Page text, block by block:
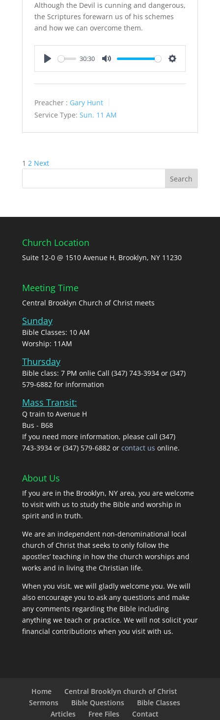
Although the Devil is cunning and dangerous,
the Scriptures forewarn us of his schemes
and how we can overcome them.
30:30
Preacher : Gary Hunt
Service Type: Sun. 11 AM
Posts
1 2 Next
Church Location
Suite 12-0 @ 1510 Avenue H, Brooklyn, NY 11230
Meeting Time
Central Brooklyn Church of Christ meets
Sunday
Bible Classes: 10 AM
Worship: 11AM
Thursday
Bible class: 7 PM onlie Call (347) 743-3934 or (347)
579-6882 for information
Mass Transit:
Q train to Avenue H
Bus - B68
If you need more information, please call (347)
743‑3934 or (347) 579-6882 or contact us online.
About Us
If you are in the Brooklyn, NY area, you are welcome
to visit with us to study the Bible and worship in
spirit and in truth.
We are an independent non-denominational local
church of Christ that seeks to only follow the
apostles’ teaching in how the church worships and
works and in living the Christian life.
When you visit, we will gladly welcome you. We will
also encourage you to ask any questions and make
any comments regarding the Bible including
anything we teach or practice. We will not solicit your
financial contributions when you visit with us.
Home
Central Brooklyn church of Christ
Sermons
Bible Questions
Bible Classes
Articles
Free Files Contact